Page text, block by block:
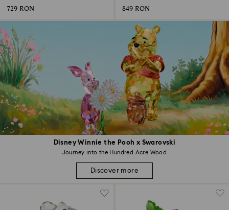
Disney Winnie the Pooh x Swarovski
Journey into the Hundred Acre Wood
Discover more
729 RON 849 RON